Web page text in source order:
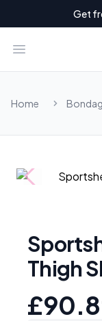
Get
Open menu
Home
Thigh